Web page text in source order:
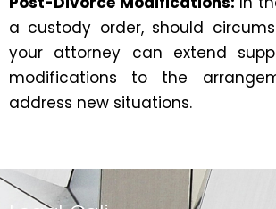
a custody order, should
your attorney can extend
modifications to the
address new situations.